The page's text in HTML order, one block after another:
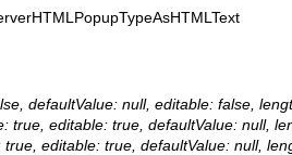
defaultValue: null, editable: false,
true, editable: true, defaultValue: null,
true, editable: true, defaultValue: null,